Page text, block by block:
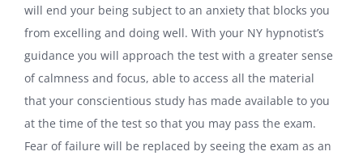
will end your being subject to an anxiety that blocks you
from excelling and doing well. With your NY hypnotist’s
guidance you will approach the test with a greater sense
of calmness and focus, able to access all the material
that your conscientious study has made available to you
at the time of the test so that you may pass the exam.
Fear of failure will be replaced by seeing the exam as an